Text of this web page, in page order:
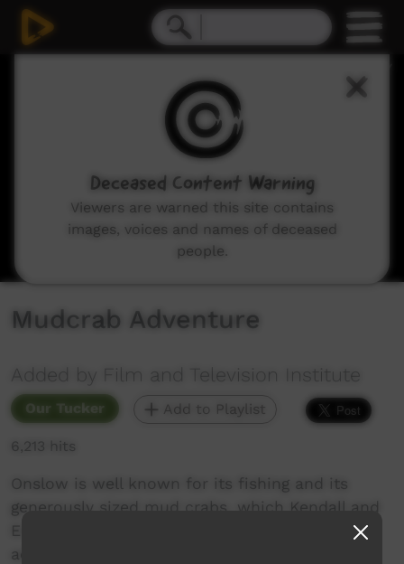
Mudcrab Adventure
Added by Film and Television Institute
Our Tucker Add to Playlist
6,213 hits
Onslow is well known for its fishing and its
generously sized mud crabs, which Kendall and
Erica encounter on their animated fishing
adventure. They used paper cut-outs to
Deceased Content Warning
Viewers are warned this site contains
images, voices and names of deceased
people.